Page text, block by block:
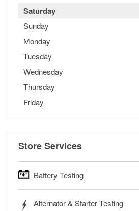
Saturday
Sunday
Monday
Tuesday
Wednesday
Thursday
Friday
Store Services
Battery Testing
trucks, SUVs, commercial and
Alternator & Starter Testing